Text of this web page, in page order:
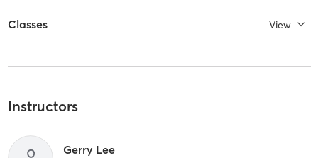
Classes View
Instructors
Gerry Lee